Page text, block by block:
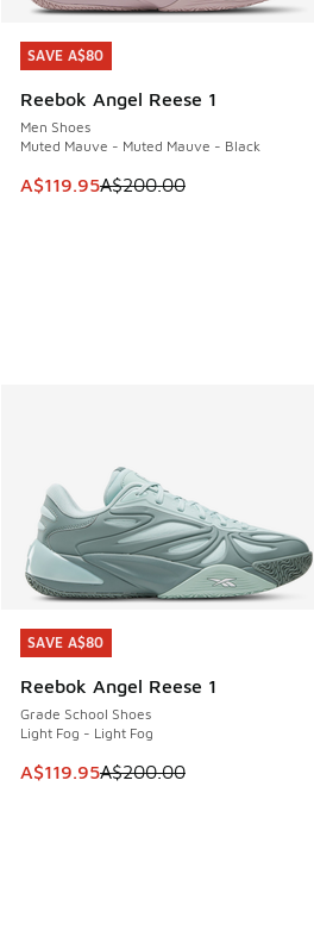
SAVE A$80
Reebok Angel Reese 1
Men Shoes
Muted Mauve - Muted Mauve - Black
This item is on sale. Price
A$119.95A$200.00
SAVE A$80
SAVE A$80
Reebok Angel Reese 1
Grade School Shoes
Light Fog - Light Fog
This item is on sale. Price
A$119.95A$200.00
SAVE A$80